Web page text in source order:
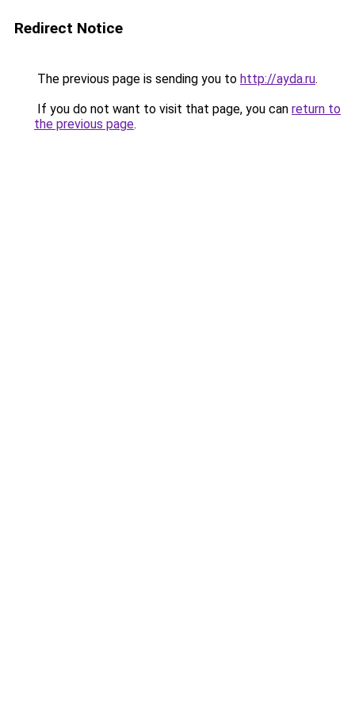
Redirect Notice
The previous page is sending you to http://ayda.ru.
If you do not want to visit that page, you can return to
the previous page.